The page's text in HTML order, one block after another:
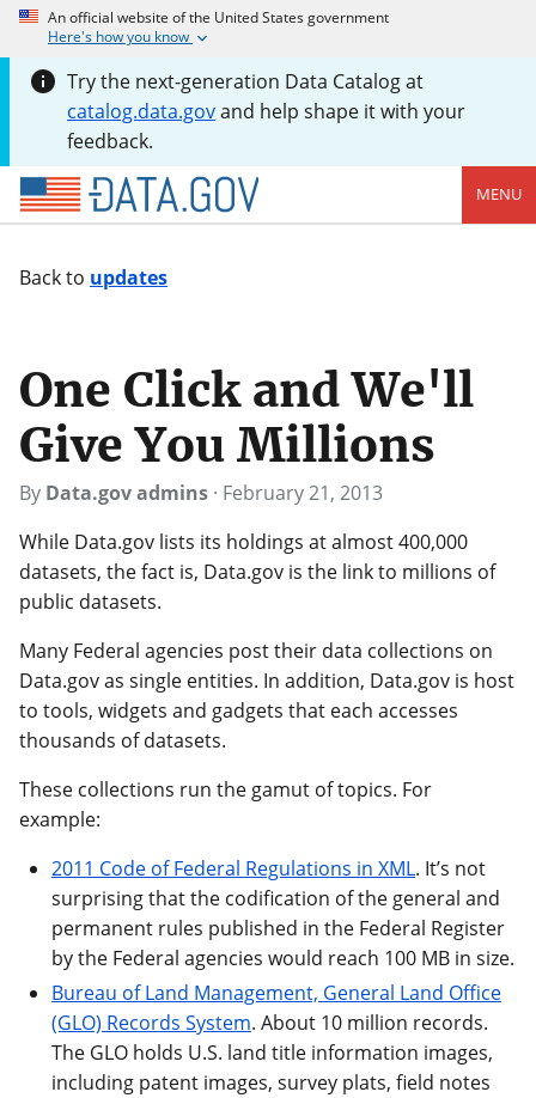
An official website of the United States government
Here's how you know
Try the next-generation Data Catalog at
catalog.data.govand help shape it with your
feedback.
MENU
Back to updates
One Click and We'll
Give You Millions
By Data.gov admins · February 21, 2013
While Data.gov lists its holdings at almost 400,000
datasets, the fact is, Data.gov is the link to millions of
public datasets.
Many Federal agencies post their data collections on
Data.gov as single entities. In addition, Data.gov is host
to tools, widgets and gadgets that each accesses
thousands of datasets.
These collections run the gamut of topics. For
example:
2011 Code of Federal Regulations in XML. It’s not
surprising that the codification of the general and
permanent rules published in the Federal Register
by the Federal agencies would reach 100 MB in size.
Bureau of Land Management, General Land Office
(GLO) Records System. About 10 million records.
The GLO holds U.S. land title information images,
including patent images, survey plats, field notes